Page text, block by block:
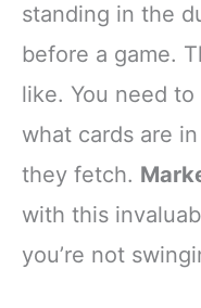
standing in the
before a game.
like. You need to
what cards are
they fetch.
with this
you’re not